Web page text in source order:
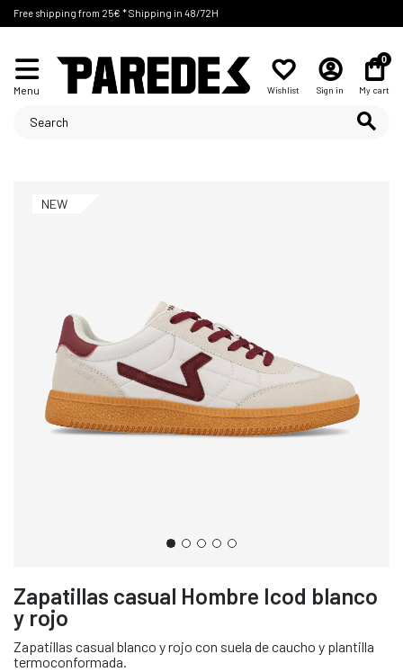
Free shipping from 25€ * Shipping in 48/72H
Menu Wishlist Sign in
0
My cart
NEW
Zapatillas casual Hombre Icod blanco
y rojo
Zapatillas casual blanco y rojo con suela de caucho y plantilla
termoconformada.